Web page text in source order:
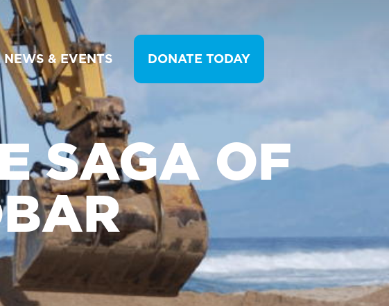
NEWS & EVENTS DONATE TODAY
SAGA OF